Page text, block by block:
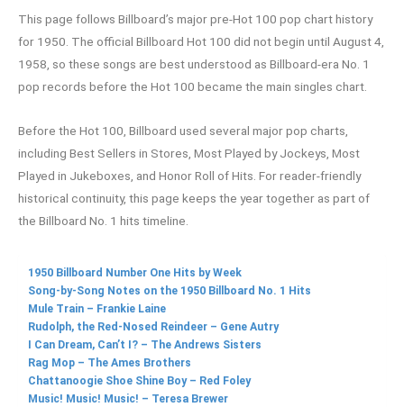
This page follows Billboard’s major pre-Hot 100 pop chart history
for 1950. The official Billboard Hot 100 did not begin until August 4,
1958, so these songs are best understood as Billboard-era No. 1
pop records before the Hot 100 became the main singles chart.
Before the Hot 100, Billboard used several major pop charts,
including Best Sellers in Stores, Most Played by Jockeys, Most
Played in Jukeboxes, and Honor Roll of Hits. For reader-friendly
historical continuity, this page keeps the year together as part of
the Billboard No. 1 hits timeline.
1950 Billboard Number One Hits by Week
Song-by-Song Notes on the 1950 Billboard No. 1 Hits
Mule Train – Frankie Laine
Rudolph, the Red-Nosed Reindeer – Gene Autry
I Can Dream, Can’t I? – The Andrews Sisters
Rag Mop – The Ames Brothers
Chattanoogie Shoe Shine Boy – Red Foley
Music! Music! Music! – Teresa Brewer